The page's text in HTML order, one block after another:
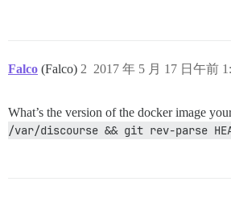
Falco (Falco) 2017 年 5 月 17 日午前
2
What’s the version of the docker image
/var/discourse && git rev-parse